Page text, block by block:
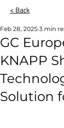
< Back
GC
KNAPP
Solution
Feb 28, 2025 3 min